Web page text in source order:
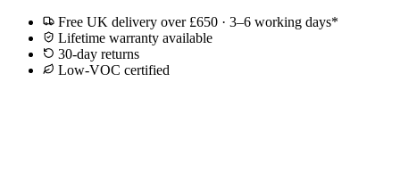
Free UK delivery over £650 · 3–6 working days*
Lifetime warranty available
30-day returns
Low-VOC certified